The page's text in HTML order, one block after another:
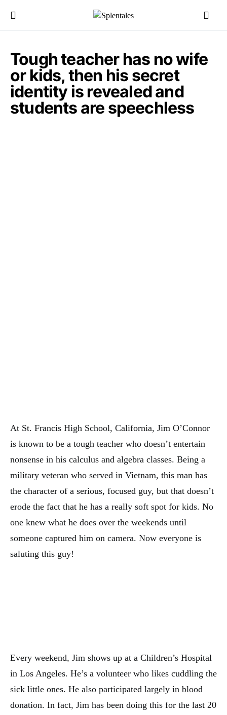
Tough teacher has no wife
or kids, then his secret
identity is revealed and
students are speechless
At St. Francis High School, California, Jim O’Connor
is known to be a tough teacher who doesn’t entertain
nonsense in his calculus and algebra classes. Being a
military veteran who served in Vietnam, this man has
the character of a serious, focused guy, but that doesn’t
erode the fact that he has a really soft spot for kids. No
one knew what he does over the weekends until
someone captured him on camera. Now everyone is
saluting this guy!
Every weekend, Jim shows up at a Children’s Hospital
in Los Angeles. He’s a volunteer who likes cuddling the
sick little ones. He also participated largely in blood
donation. In fact, Jim has been doing this for the last 20